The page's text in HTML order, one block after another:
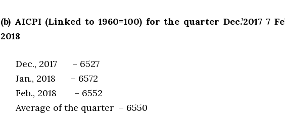
(b) AICPI (Linked to 1960=100) for the quarter Dec.’2017 7
2018
Dec., 2017 – 6527
Jan., 2018 – 6572
Feb., 2018 – 6552
Average of the quarter – 6550